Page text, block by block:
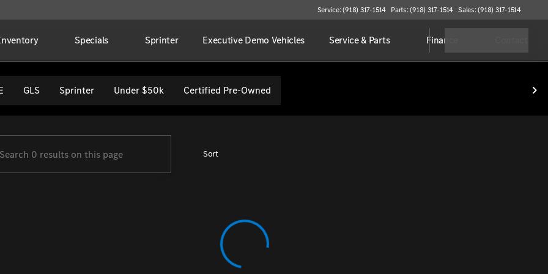
Service: (918) 317-1514 Parts: (918) 317-1514 Sales: (918) 317-1514
Specials Sprinter Executive Demo Vehicles Service & Parts Finance
Imports
GLS Sprinter Under $50k Certified Pre-Owned
Sort